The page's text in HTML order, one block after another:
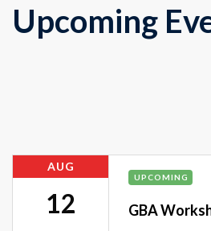
Upcoming
AUG
12
UPCOMING
GBA